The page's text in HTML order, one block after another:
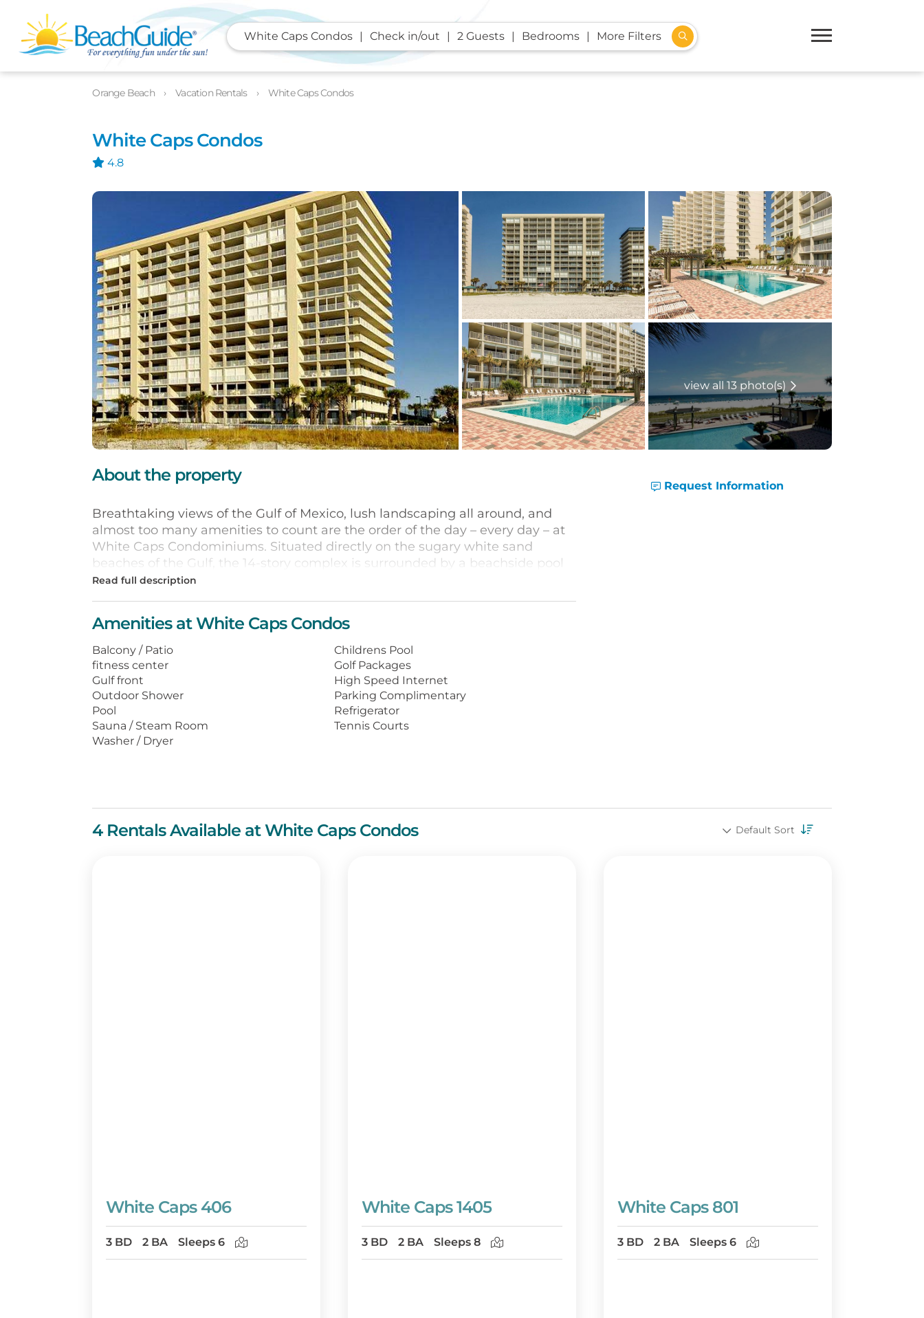
White Caps Condos Check in/out 2 Guests Bedrooms More Filters
Orange Beach Vacation Rentals White Caps Condos
White Caps Condos
4.8
view all 13 photo(s)
Photos Details Location
About the property
Breathtaking views of the Gulf of Mexico, lush landscaping all around, and
almost too many amenities to count are the order of the day – every day – at
White Caps Condominiums. Situated directly on the sugary white sand
beaches of the Gulf, the 14-story complex is surrounded by a beachside pool
and hot tub, tennis courts, and kids’ pool, grilling area, and outdoor shower.
Inside, units feature fully equipped kitchens, sweeping views of the beach
and Gulf, a full-size washer and dryer, a TV with DVD player and
complimentary movie rentals and high-speed internet.
Centrally located, White Caps is just minutes from fine dining, scads of
shopping venues, and numerous choices for recreation. Your wonderful beach
getaway awaits you at White Caps.
Amenities at White Caps Condos
Balcony / Patio
Childrens Pool
fitness center
Golf Packages
Gulf front
High Speed Internet
Outdoor Shower
Parking Complimentary
Pool
Refrigerator
Sauna / Steam Room
Tennis Courts
Washer / Dryer
Request Information
4 Rentals Available at White Caps Condos Default Sort
White Caps 406
3 BD 2 BA Sleeps 6
White Caps 1405
3 BD 2 BA Sleeps 8
White Caps 801
3 BD 2 BA Sleeps 6